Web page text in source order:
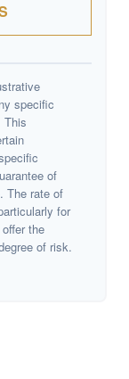
specific
This
of
The rate of
for
the
of risk.